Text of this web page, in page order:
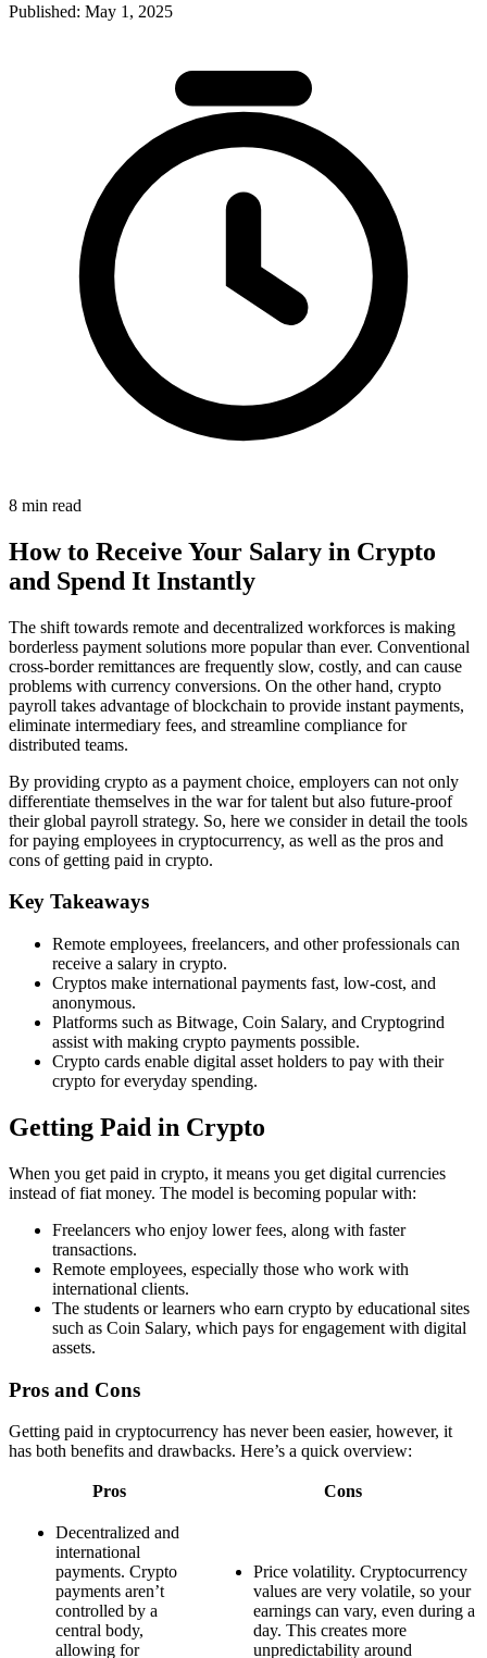
Published: May 1, 2025
8 min read
How to Receive Your Salary in Crypto
and Spend It Instantly
The shift towards remote and decentralized workforces is making
borderless payment solutions more popular than ever. Conventional
cross-border remittances are frequently slow, costly, and can cause
problems with currency conversions. On the other hand, crypto
payroll takes advantage of blockchain to provide instant payments,
eliminate intermediary fees, and streamline compliance for
distributed teams.
By providing crypto as a payment choice, employers can not only
differentiate themselves in the war for talent but also future-proof
their global payroll strategy. So, here we consider in detail the tools
for paying employees in cryptocurrency, as well as the pros and
cons of getting paid in crypto.
Key Takeaways
Remote employees, freelancers, and other professionals can
receive a salary in crypto.
Cryptos make international payments fast, low-cost, and
anonymous.
Platforms such as Bitwage, Coin Salary, and Cryptogrind
assist with making crypto payments possible.
Crypto cards enable digital asset holders to pay with their
crypto for everyday spending.
Getting Paid in Crypto
When you get paid in crypto, it means you get digital currencies
instead of fiat money. The model is becoming popular with:
Freelancers who enjoy lower fees, along with faster
transactions.
Remote employees, especially those who work with
international clients.
The students or learners who earn crypto by educational sites
such as Coin Salary, which pays for engagement with digital
assets.
Pros and Cons
Getting paid in cryptocurrency has never been easier, however, it
has both benefits and drawbacks. Here’s a quick overview:
Pros Cons
Decentralized and
international
payments. Crypto
payments aren’t
controlled by a
central body,
allowing for
Price volatility. Cryptocurrency
values are very volatile, so your
earnings can vary, even during a
day. This creates more
unpredictability around